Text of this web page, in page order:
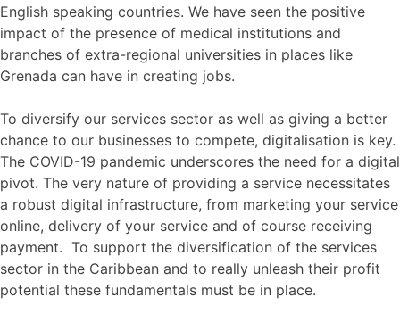
English speaking countries. We have seen the positive
impact of the presence of medical institutions and
branches of extra-regional universities in places like
Grenada can have in creating jobs.
To diversify our services sector as well as giving a better
chance to our businesses to compete, digitalisation is key.
The COVID-19 pandemic underscores the need for a digital
pivot. The very nature of providing a service necessitates
a robust digital infrastructure, from marketing your service
online, delivery of your service and of course receiving
payment. To support the diversification of the services
sector in the Caribbean and to really unleash their profit
potential these fundamentals must be in place.